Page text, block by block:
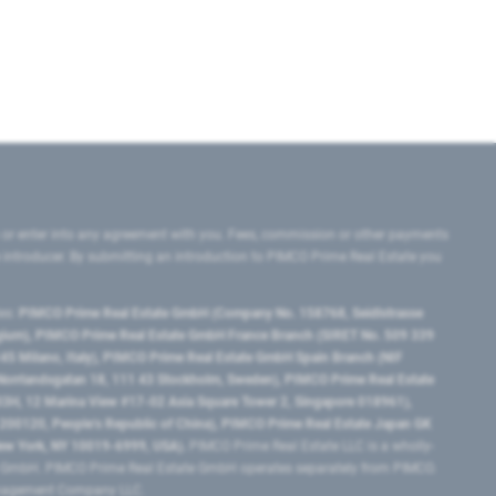
enter into any agreement with you. Fees, commission or other payments
By submitting an introduction to PIMCO Prime Real Estate you
PIMCO Prime Real Estate GmbH (Company No. 158768, Seidlstrasse
PIMCO Prime Real Estate GmbH France Branch (SIRET No. 509 339
Milano, Italy), PIMCO Prime Real Estate GmbH Spain Branch (NIF
18, 111 43 Stockholm, Sweden), PIMCO Prime Real Estate
12 Marina View #17-02 Asia Square Tower 2, Singapore 018961),
People’s Republic of China​), PIMCO Prime Real Estate Japan GK
York, NY 10019-6999, USA).